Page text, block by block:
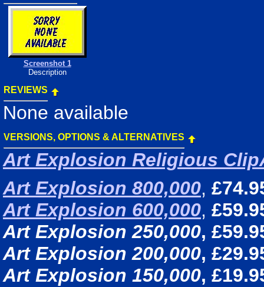
Screenshot 1
Description
REVIEWS
None available
VERSIONS, OPTIONS & ALTERNATIVES
Art Explosion Religious
Art Explosion 800,000,
Art Explosion 600,000,
Art Explosion 250,000,
Art Explosion 200,000,
Art Explosion 150,000,